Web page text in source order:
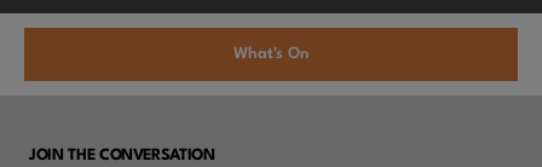
What's On
JOIN THE CONVERSATION